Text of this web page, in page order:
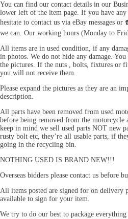
You can find our contact details in our
lower left of the item page. If you have any
hesitate to contact us via eBay messages
we can. Our working hours (Monday to
All items are in used condition, if any
in photos. We do not hide any damage.
the pictures. If the nuts , bolts, fixtures or
you will not receive them.
Please expand the pictures as they are an
description.
All parts have been removed from used
before being removed from the
keep in mind we sell used parts NOT new
rusty bolt etc, they’re all usable parts, if
going in the recycling bin.
NOTHING USED IS BRAND NEW!!!
Overseas bidders please contact us before
All items posted are signed for on delivery
available to sign for your item.
We try to do our best to package